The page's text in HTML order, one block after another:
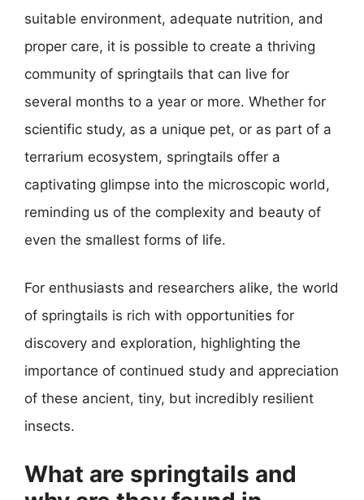
suitable environment, adequate nutrition, and
proper care, it is possible to create a thriving
community of springtails that can live for
several months to a year or more. Whether for
scientific study, as a unique pet, or as part of a
terrarium ecosystem, springtails offer a
captivating glimpse into the microscopic world,
reminding us of the complexity and beauty of
even the smallest forms of life.
For enthusiasts and researchers alike, the world
of springtails is rich with opportunities for
discovery and exploration, highlighting the
importance of continued study and appreciation
of these ancient, tiny, but incredibly resilient
insects.
What are springtails and